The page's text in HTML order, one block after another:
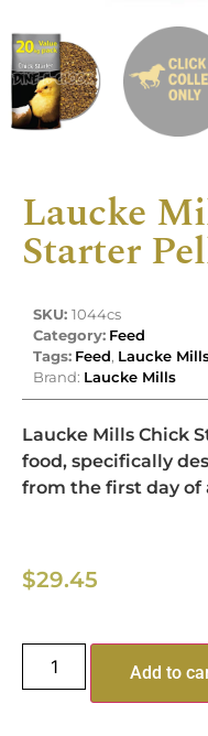
Laucke
Starter
SKU: 1044cs
Category: Feed
Tags: Feed, Laucke
Brand: Laucke Mills
Laucke Mills Chick
food, specifically
from the first day of
$29.45
Add to